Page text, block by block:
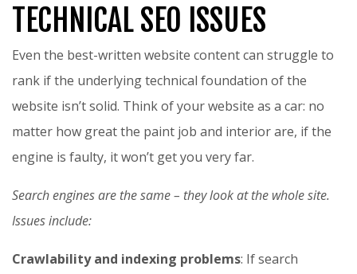
TECHNICAL SEO ISSUES
Even the best-written website content can struggle to
rank if the underlying technical foundation of the
website isn’t solid. Think of your website as a car: no
matter how great the paint job and interior are, if the
engine is faulty, it won’t get you very far.
Search engines are the same – they look at the whole site.
Issues include:
Crawlability and indexing problems: If search